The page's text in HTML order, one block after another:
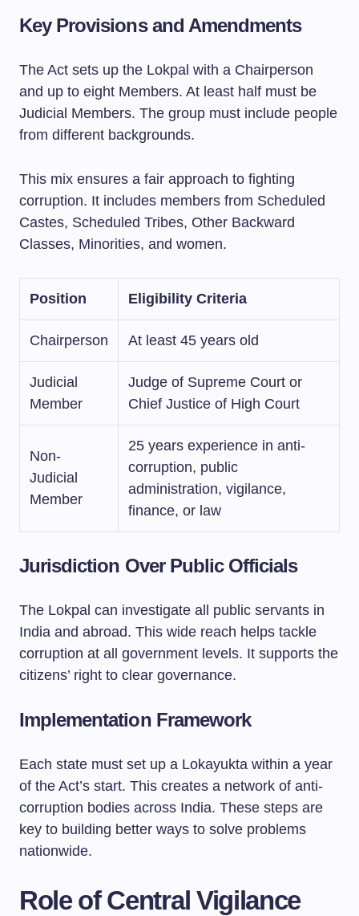
Key Provisions and Amendments
The Act sets up the Lokpal with a Chairperson
and up to eight Members. At least half must be
Judicial Members. The group must include people
from different backgrounds.
This mix ensures a fair approach to fighting
corruption. It includes members from Scheduled
Castes, Scheduled Tribes, Other Backward
Classes, Minorities, and women.
Position Eligibility Criteria
Chairperson At least 45 years old
Judicial
Member
Judge of Supreme Court or
Chief Justice of High Court
Non-
Judicial
Member
25 years experience in anti-
corruption, public
administration, vigilance,
finance, or law
Jurisdiction Over Public Officials
The Lokpal can investigate all public servants in
India and abroad. This wide reach helps tackle
corruption at all government levels. It supports the
citizens’ right to clear governance.
Implementation Framework
Each state must set up a Lokayukta within a year
of the Act’s start. This creates a network of anti-
corruption bodies across India. These steps are
key to building better ways to solve problems
nationwide.
Role of Central Vigilance